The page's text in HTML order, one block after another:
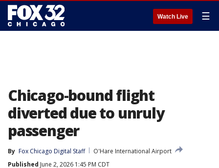
Watch Live ☰
Chicago-bound flight
diverted due to unruly
passenger
By Fox Chicago Digital Staff
O'Hare International Airport
Published June 2, 2026 1:45 PM CDT